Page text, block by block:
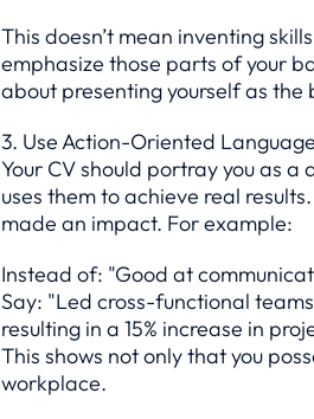
This doesn’t mean inventing
emphasize those parts of your
about presenting yourself as
3. Use Action-Oriented Language
Your CV should portray you as a
uses them to achieve real
made an impact. For example:
Instead of: "Good at
Say: "Led cross-functional
resulting in a 15% increase in
This shows not only that you
workplace.